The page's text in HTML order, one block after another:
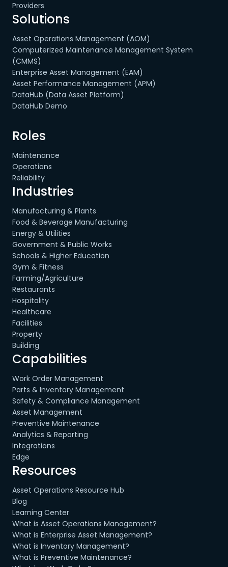
Providers
Solutions
Asset Operations Management (AOM)
Computerized Maintenance Management System
(CMMS)
Enterprise Asset Management (EAM)
Asset Performance Management (APM)
DataHub (Data Asset Platform)
DataHub Demo
Roles
Maintenance
Operations
Reliability
Industries
Manufacturing & Plants
Food & Beverage Manufacturing
Energy & Utilities
Government & Public Works
Schools & Higher Education
Gym & Fitness
Farming/Agriculture
Restaurants
Hospitality
Healthcare
Facilities
Property
Building
Capabilities
Work Order Management
Parts & Inventory Management
Safety & Compliance Management
Asset Management
Preventive Maintenance
Analytics & Reporting
Integrations
Edge
Resources
Asset Operations Resource Hub
Blog
Learning Center
What is Asset Operations Management?
What is Enterprise Asset Management?
What is Inventory Management?
What is Preventive Maintenance?